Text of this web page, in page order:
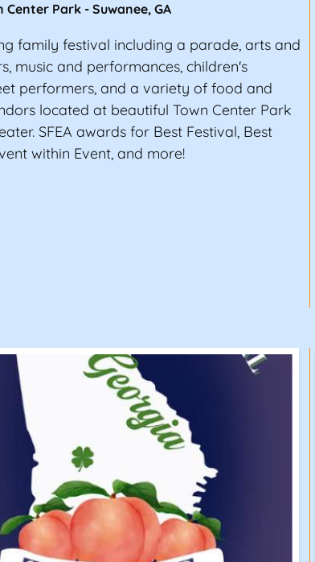
Center Park - Suwanee, GA
family festival including a parade, arts and
music and performances, children's
performers, and a variety of food and
located at beautiful Town Center Park
SFEA awards for Best Festival, Best
within Event, and more!